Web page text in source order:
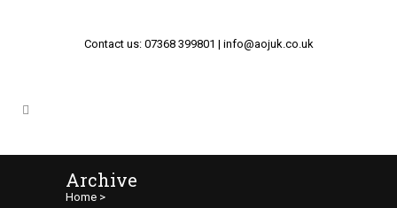
Contact us: 07368 399801 | info@aojuk.co.uk
Archive
Home >